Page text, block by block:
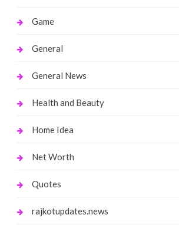
Game
General
General News
Health and Beauty
Home Idea
Net Worth
Quotes
rajkotupdates.news